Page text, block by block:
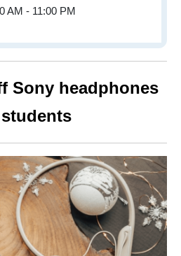
AM - 11:00 PM
Sony headphones
udents